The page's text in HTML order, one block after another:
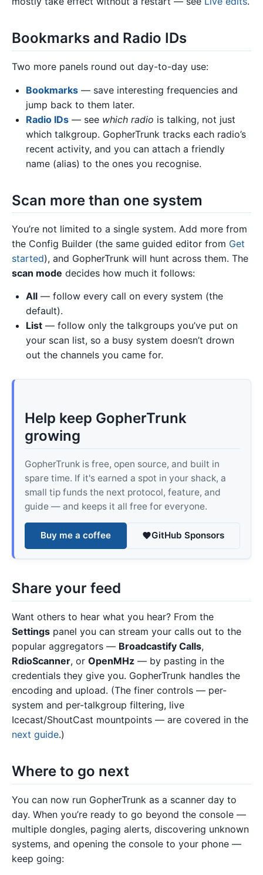
Bookmarks and Radio IDs
Two more panels round out day-to-day use:
Bookmarks — save interesting frequencies and
jump back to them later.
Radio IDs — see which radio is talking, not just
which talkgroup. GopherTrunk tracks each radio’s
recent activity, and you can attach a friendly
name (alias) to the ones you recognise.
Scan more than one system
You’re not limited to a single system. Add more from
the Config Builder (the same guided editor from Get
started), and GopherTrunk will hunt across them. The
scan mode decides how much it follows:
All — follow every call on every system (the
default).
List — follow only the talkgroups you’ve put on
your scan list, so a busy system doesn’t drown
out the channels you came for.
Help keep GopherTrunk
growing
GopherTrunk is free, open source, and built in
spare time. If it's earned a spot in your shack, a
small tip funds the next protocol, feature, and
guide — and keeps it all free for everyone.
Buy me a coffee GitHub Sponsors
Share your feed
Want others to hear what you hear? From the
Settings panel you can stream your calls out to the
popular aggregators — Broadcastify Calls,
RdioScanner, or OpenMHz — by pasting in the
credentials they give you. GopherTrunk handles the
encoding and upload. (The finer controls — per-
system and per-talkgroup filtering, live
Icecast/ShoutCast mountpoints — are covered in the
next guide.)
Where to go next
You can now run GopherTrunk as a scanner day to
day. When you’re ready to go beyond the console —
multiple dongles, paging alerts, discovering unknown
systems, and opening the console to your phone —
keep going: